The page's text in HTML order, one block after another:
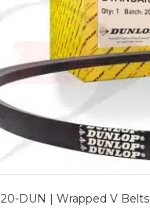
DUN | Wrapped V Belts